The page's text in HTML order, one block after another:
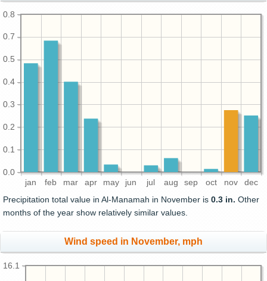
jan feb mar apr may jun jul aug sep oct nov dec
0.0
0.1
0.2
0.3
0.4
0.5
0.7
0.8
Precipitation total value in Al-Manamah in November is 0.3 in. Other
months of the year show relatively similar values.
Wind speed in November, mph
16.1